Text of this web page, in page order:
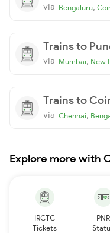
via Bengaluru,
Trains to
via Mumbai, New
Trains to
via Chennai,
Explore more with
IRCTC
Tickets
PNR